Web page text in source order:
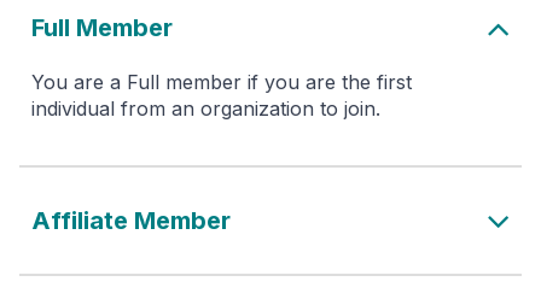
Full Member
You are a Full member if you are the first
individual from an organization to join.
Affiliate Member